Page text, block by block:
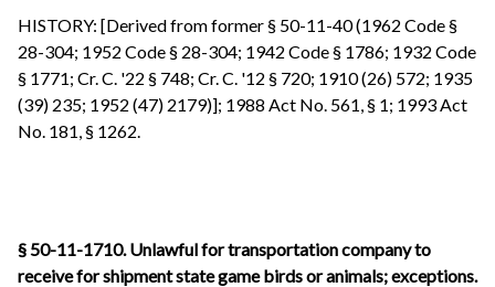
HISTORY: [Derived from former § 50-11-40 (1962 Code §
28-304; 1952 Code § 28-304; 1942 Code § 1786; 1932 Code
§ 1771; Cr. C. '22 § 748; Cr. C. '12 § 720; 1910 (26) 572; 1935
(39) 235; 1952 (47) 2179)]; 1988 Act No. 561, § 1; 1993 Act
No. 181, § 1262.
§ 50-11-1710. Unlawful for transportation company to
receive for shipment state game birds or animals; exceptions.